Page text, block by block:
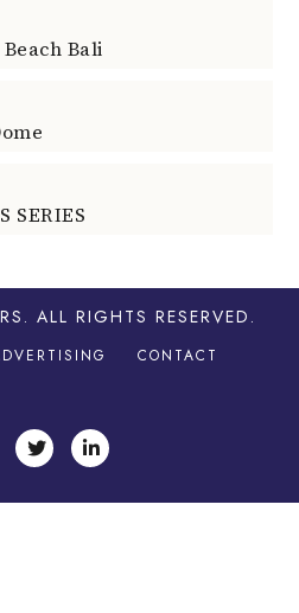
Bali
SERIES
. ALL RIGHTS RESERVED.
CONTACT